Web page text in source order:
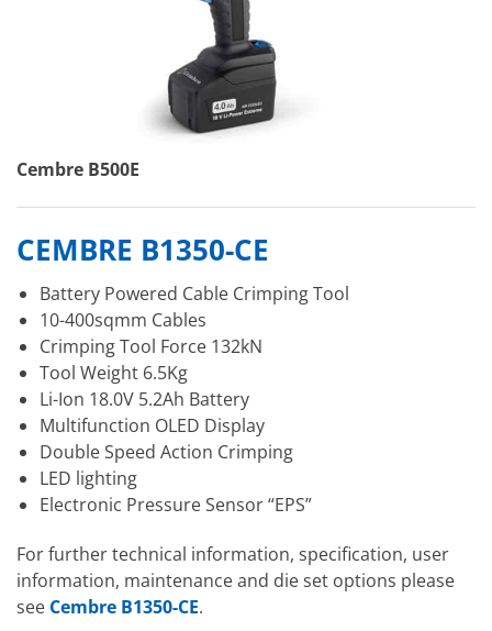
Cembre B500E
CEMBRE B1350-CE
Battery Powered Cable Crimping Tool
10-400sqmm Cables
Crimping Tool Force 132kN
Tool Weight 6.5Kg
Li-Ion 18.0V 5.2Ah Battery
Multifunction OLED Display
Double Speed Action Crimping
LED lighting
Electronic Pressure Sensor “EPS”
For further technical information, specification, user
information, maintenance and die set options please
see Cembre B1350-CE.